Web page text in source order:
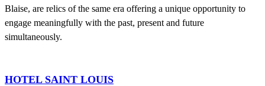
Blaise, are relics of the same era offering a unique opportunity to
engage meaningfully with the past, present and future
simultaneously.
HOTEL SAINT LOUIS